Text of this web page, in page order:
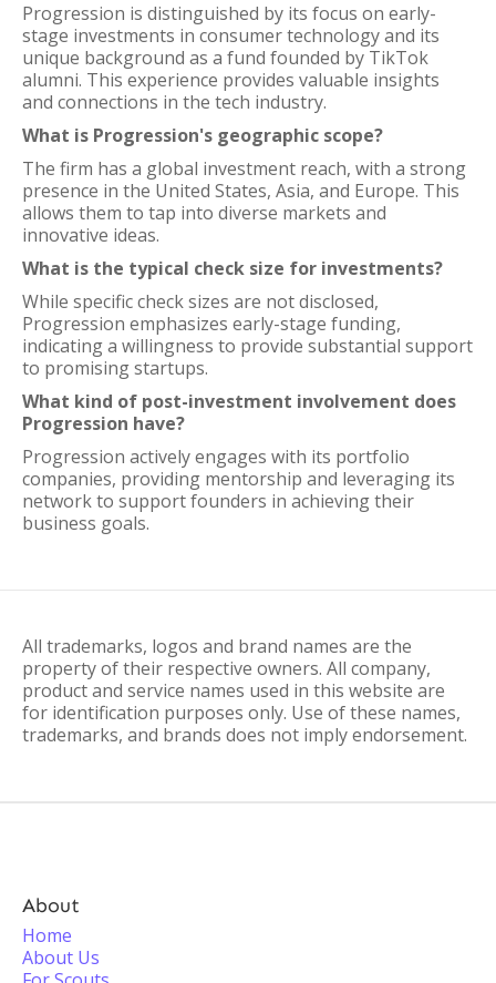
Progression is distinguished by its focus on early-
stage investments in consumer technology and its
unique background as a fund founded by TikTok
alumni. This experience provides valuable insights
and connections in the tech industry.
What is Progression's geographic scope?
The firm has a global investment reach, with a strong
presence in the United States, Asia, and Europe. This
allows them to tap into diverse markets and
innovative ideas.
What is the typical check size for investments?
While specific check sizes are not disclosed,
Progression emphasizes early-stage funding,
indicating a willingness to provide substantial support
to promising startups.
What kind of post-investment involvement does
Progression have?
Progression actively engages with its portfolio
companies, providing mentorship and leveraging its
network to support founders in achieving their
business goals.
All trademarks, logos and brand names are the
property of their respective owners. All company,
product and service names used in this website are
for identification purposes only. Use of these names,
trademarks, and brands does not imply endorsement.
About
Home
About Us